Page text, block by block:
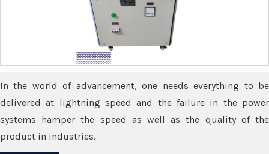
In the world of advancement, one needs everything to be
delivered at lightning speed and the failure in the power
systems hamper the speed as well as the quality of the
product in industries.